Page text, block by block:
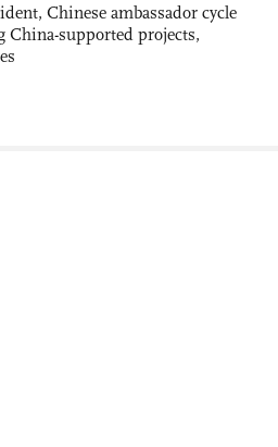
Chinese ambassador cycle
China-supported projects,